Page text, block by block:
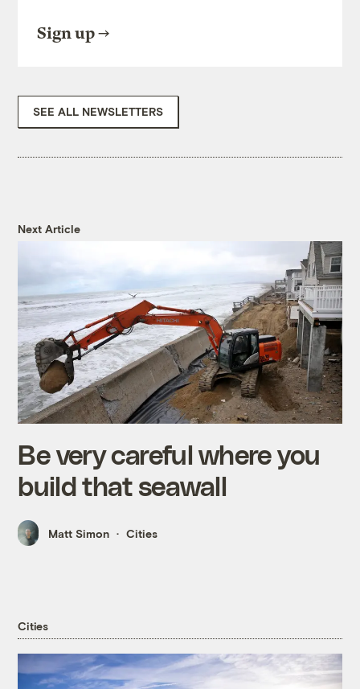
Sign up
SEE ALL NEWSLETTERS
Next Article
Be very careful where you
build that seawall
Matt Simon Cities
Cities